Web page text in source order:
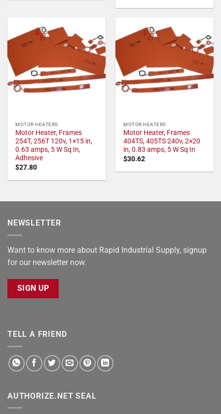
MOTOR HEATERS
Motor Heater, Frames
254T, 256T 120v, 1×15 in,
0.63 amps, 5 W Sq In,
Adhesive
$27.80
MOTOR HEATERS
Motor Heater, Frames
404TS, 405TS 240v, 2×20
in, 0.83 amps, 5 W Sq In
$30.62
NEWSLETTER
Want to know more about Rapid Industrial Supply, signup
for our newsletter now.
SIGN UP
TELL A FRIEND
AUTHORIZE.NET SEAL